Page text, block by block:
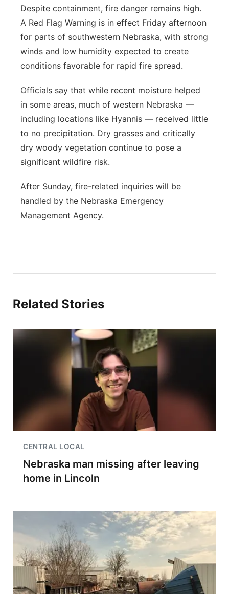
Despite containment, fire danger remains high.
A Red Flag Warning is in effect Friday afternoon
for parts of southwestern Nebraska, with strong
winds and low humidity expected to create
conditions favorable for rapid fire spread.
Officials say that while recent moisture helped
in some areas, much of western Nebraska —
including locations like Hyannis — received little
to no precipitation. Dry grasses and critically
dry woody vegetation continue to pose a
significant wildfire risk.
After Sunday, fire-related inquiries will be
handled by the Nebraska Emergency
Management Agency.
Related Stories
CENTRAL LOCAL
Nebraska man missing after leaving
home in Lincoln